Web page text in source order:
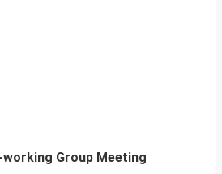
working Group Meeting